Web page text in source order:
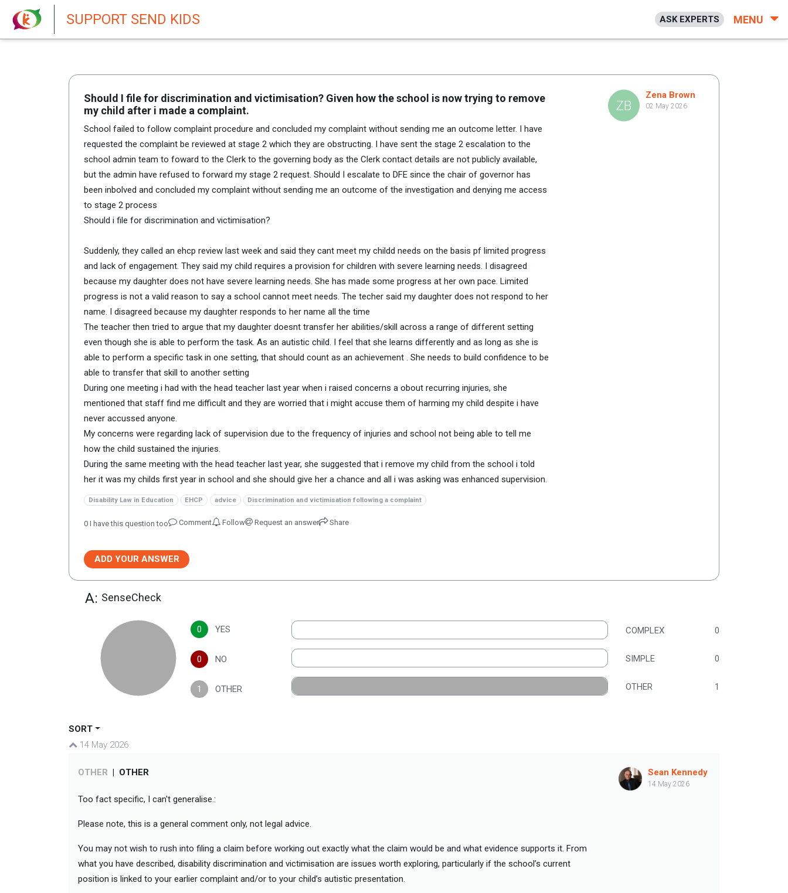
SUPPORT SEND KIDS ASK EXPERTS MENU
Should I file for discrimination and victimisation? Given how the school is now trying to remove
my child after i made a complaint.
School failed to follow complaint procedure and concluded my complaint without sending me an outcome letter. I have
requested the complaint be reviewed at stage 2 which they are obstructing. I have sent the stage 2 escalation to the
school admin team to foward to the Clerk to the governing body as the Clerk contact details are not publicly available,
but the admin have refused to forward my stage 2 request. Should I escalate to DFE since the chair of governor has
been inbolved and concluded my complaint without sending me an outcome of the investigation and denying me access
to stage 2 process
Should i file for discrimination and victimisation?
Suddenly, they called an ehcp review last week and said they cant meet my childd needs on the basis pf limited progress
and lack of engagement. They said my child requires a provision for children with severe learning needs. I disagreed
because my daughter does not have severe learning needs. She has made some progress at her own pace. Limited
progress is not a valid reason to say a school cannot meet needs. The techer said my daughter does not respond to her
name. I disagreed because my daughter responds to her name all the time
The teacher then tried to argue that my daughter doesnt transfer her abilities/skill across a range of different setting
even though she is able to perform the task. As an autistic child. I feel that she learns differently and as long as she is
able to perform a specific task in one setting, that should count as an achievement . She needs to build confidence to be
able to transfer that skill to another setting
During one meeting i had with the head teacher last year when i raised concerns a obout recurring injuries, she
mentioned that staff find me difficult and they are worried that i might accuse them of harming my child despite i have
never accussed anyone.
My concerns were regarding lack of supervision due to the frequency of injuries and school not being able to tell me
how the child sustained the injuries.
During the same meeting with the head teacher last year, she suggested that i remove my child from the school i told
her it was my childs first year in school and she should give her a chance and all i was asking was enhanced supervision.
Disability Law in Education EHCP advice Discrimination and victimisation following a complaint
ZB
Zena Brown
02 May 2026
0 I have this question too Comment Follow Request an answer Share
ADD YOUR ANSWER
A: SenseCheck
0 YES
0 NO
1 OTHER
COMPLEX 0
SIMPLE 0
OTHER 1
SORT
14 May 2026
OTHER | OTHER
Too fact specific, I can't generalise.:
Please note, this is a general comment only, not legal advice.
You may not wish to rush into filing a claim before working out exactly what the claim would be and what evidence supports it. From
what you have described, disability discrimination and victimisation are issues worth exploring, particularly if the school’s current
position is linked to your earlier complaint and/or to your child’s autistic presentation.
Sean Kennedy
14 May 2026